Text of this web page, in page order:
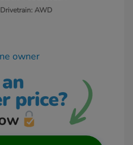
Drivetrain: AWD